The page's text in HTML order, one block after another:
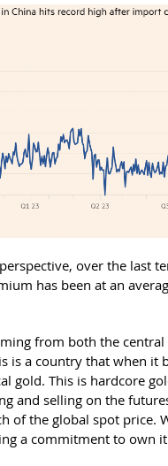
over the last
has been at an
from both the central
is a country that when it
gold. This is hardcore
and selling on the
of the global spot price.
a commitment to own